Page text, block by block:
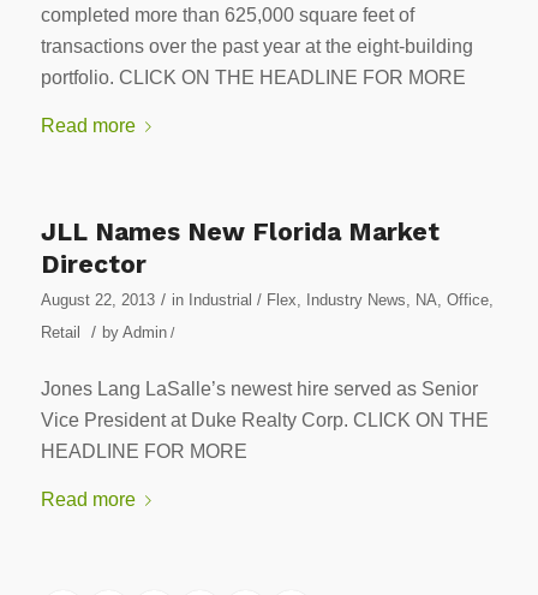
completed more than 625,000 square feet of
transactions over the past year at the eight-building
portfolio. CLICK ON THE HEADLINE FOR MORE
Read more
JLL Names New Florida Market
Director
August 22, 2013 / in Industrial / Flex Industry News NA Office,
Retail
/ by Admin/
Jones Lang LaSalle’s newest hire served as Senior
Vice President at Duke Realty Corp. CLICK ON THE
HEADLINE FOR MORE
Read more